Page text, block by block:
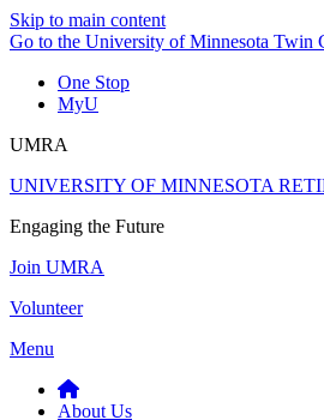
Skip to main content
Go to the University of Minnesota Twin
One Stop
MyU
UMRA
UNIVERSITY OF MINNESOTA
Engaging the Future
Join UMRA
Volunteer
Menu
About Us